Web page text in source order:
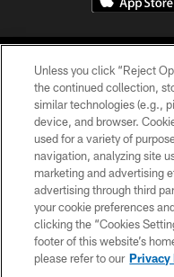
©2026 Jacksonville
Unless you click “Reject
the continued collection,
similar technologies (e.g.,
device, and browser.
used for a variety of
navigation, analyzing site
marketing and advertising
advertising through third
your cookie preferences
clicking the “Cookies
footer of this website’s
please refer to our Privacy